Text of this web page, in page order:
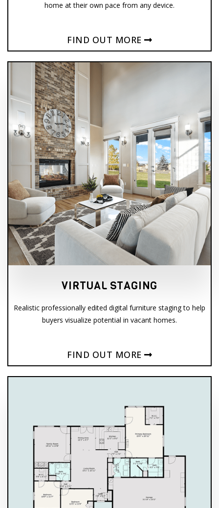
home at their own pace from any device.
FIND OUT MORE
VIRTUAL STAGING
Realistic professionally edited digital furniture staging to help
buyers visualize potential in vacant homes.
FIND OUT MORE